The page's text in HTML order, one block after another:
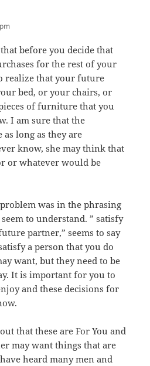
before you decide that
for the rest of your
realize that your future
bed, or your chairs, or
of furniture that you
I am sure that the
long as they are
know, she may think that
or whatever would be
was in the phrasing
to understand. ” satisfy
partner,” seems to say
a person that you do
want, but they need to be
It is important for you to
and these decisions for
that these are For You and
may want things that are
heard many men and